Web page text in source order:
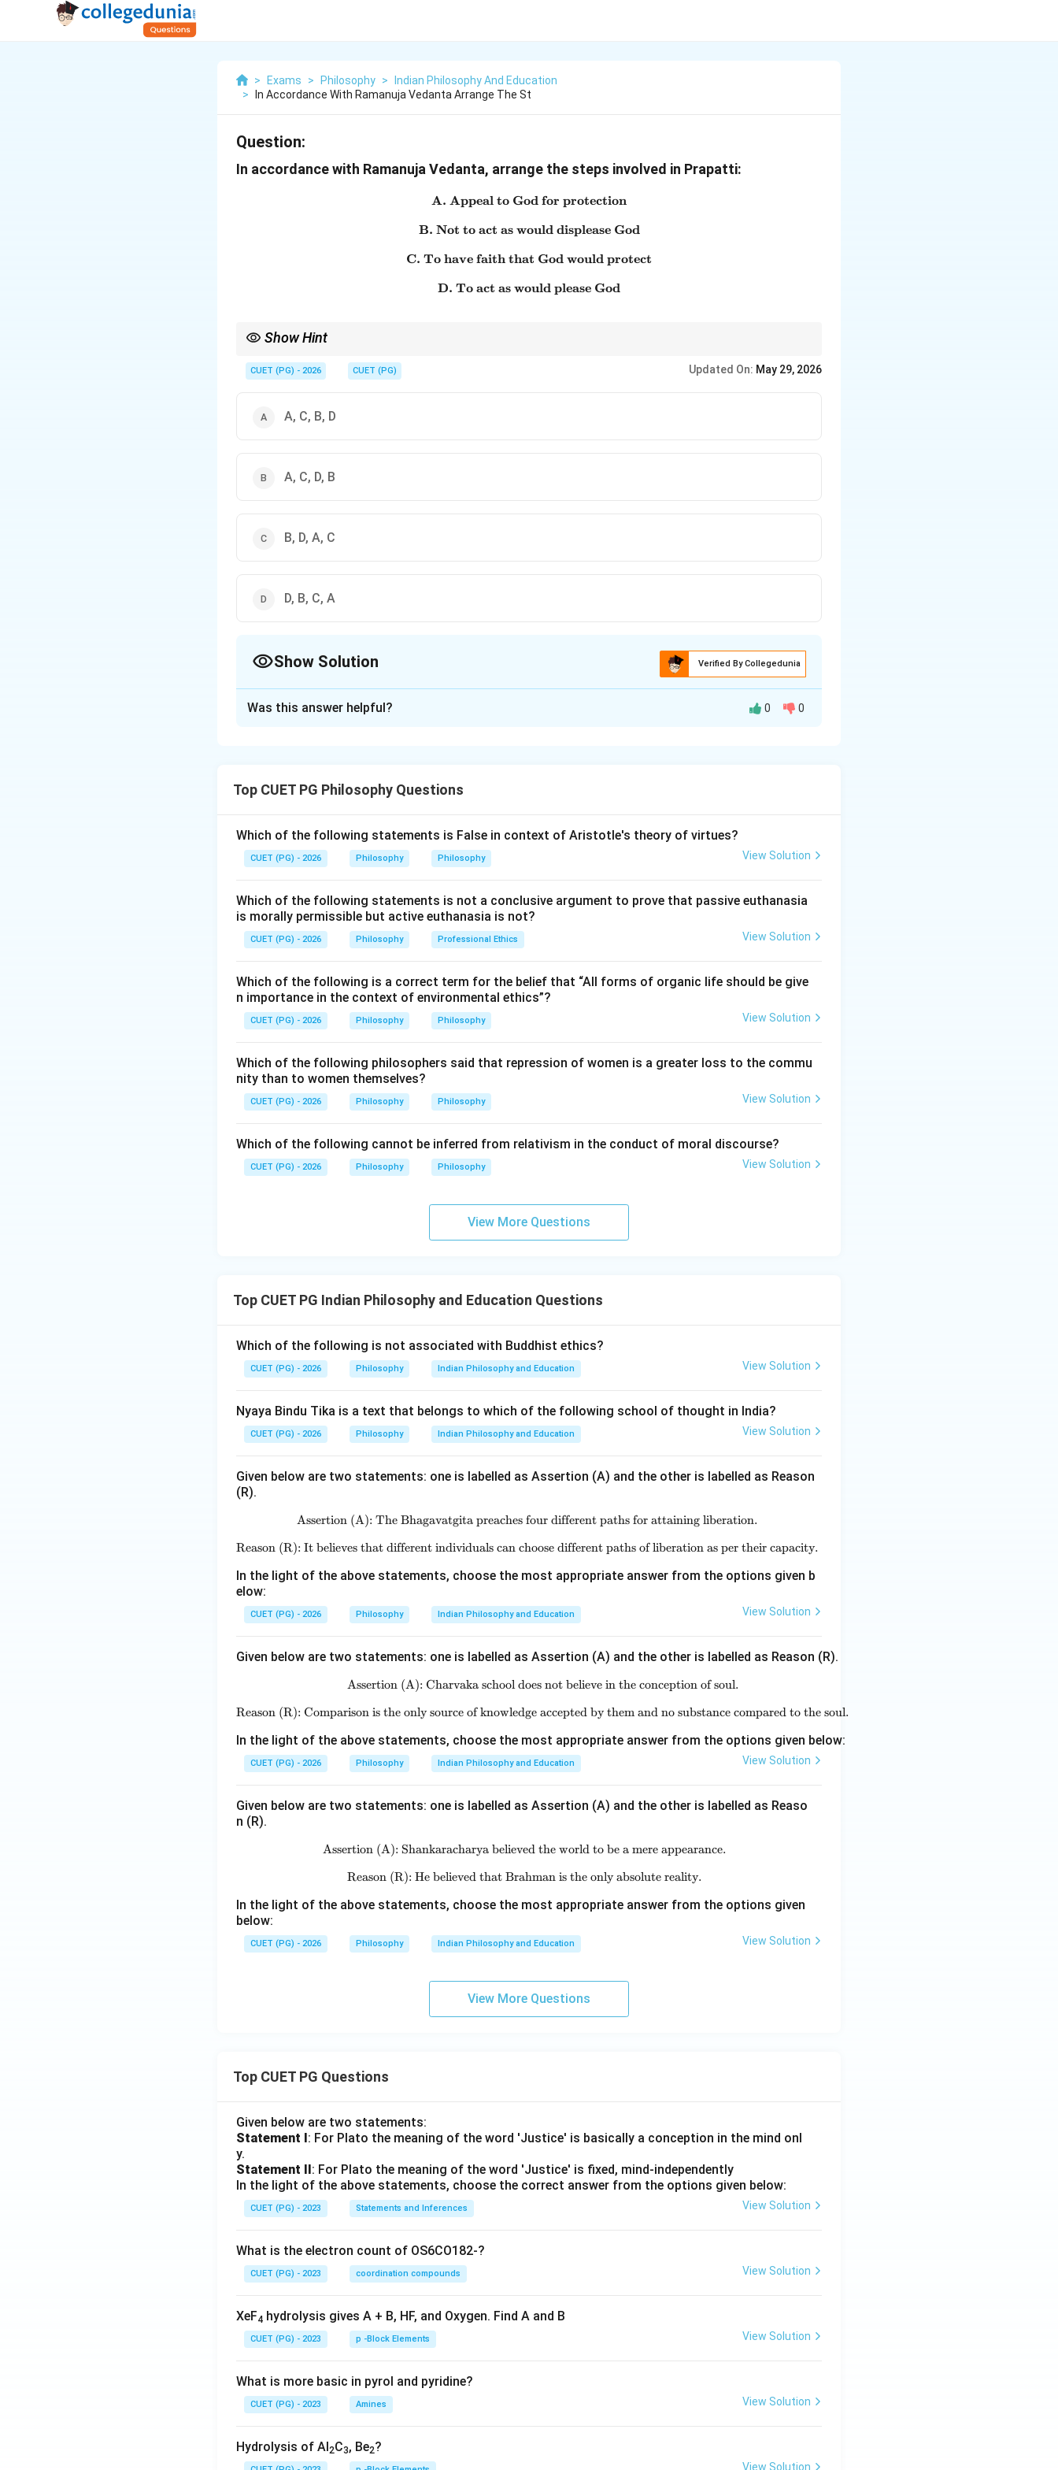
> Exams > Philosophy >
Indian Philosophy And Education
>
In Accordance With Ramanuja Vedanta Arrange The St
Question:
In accordance with Ramanuja Vedanta, arrange the steps involved in Prapatti:
\text{A. Appeal to God for protection}
A. Appeal to God for protection
\text{B. Not to act as would displease God}
B. Not to act as would displease God
\text{C. To have faith that God would protect}
C. To have faith that God would protect
\text{D. To act as would please God}
D. To act as would please God
Show Hint
for protection.
CUET (PG) - 2026 CUET (PG) Updated On: May 29, 2026
A, C, B, D
A, C, D, B
B, D, A, C
D, B, C, A
Show Solution Verified By Collegedunia
attitudes of surrender.
Step 1:First step is to act in a way pleasing to God.
The devotee first resolves to do actions pleasing to God. So:
Step 2:Second step is to avoid displeasing God.
The devotee avoids actions that displease God. So:
B = \text{Not to act as would displease God}
B = Not to act as would displease God
Step 3:Third step is faith in divine protection.
The devotee develops firm faith that God will protect. So:
Finally, the devotee appeals to God for protection. So:
A = \text{Appeal to God for protection}
A = Appeal to God for protection
D \rightarrow B \rightarrow C \rightarrow A
D → B → C → A
\boxed{\text{(D) D, B, C, A}}
(D) D, B, C, A
Was this answer helpful? 0 0
Top CUET PG Philosophy Questions
Which of the following statements is False in context of Aristotle's theory of virtues?
CUET (PG) - 2026 Philosophy Philosophy View Solution
Which of the following statements is not a conclusive argument to prove that passive euthanasia
is morally permissible but active euthanasia is not?
CUET (PG) - 2026 Philosophy Professional Ethics View Solution
Which of the following is a correct term for the belief that “All forms of organic life should be give
n importance in the context of environmental ethics”?
CUET (PG) - 2026 Philosophy Philosophy View Solution
Which of the following philosophers said that repression of women is a greater loss to the commu
nity than to women themselves?
CUET (PG) - 2026 Philosophy Philosophy View Solution
Which of the following cannot be inferred from relativism in the conduct of moral discourse?
CUET (PG) - 2026 Philosophy Philosophy View Solution
View More Questions
Top CUET PG Indian Philosophy and Education Questions
Which of the following is not associated with Buddhist ethics?
CUET (PG) - 2026 Philosophy Indian Philosophy and Education View Solution
Nyaya Bindu Tika is a text that belongs to which of the following school of thought in India?
CUET (PG) - 2026 Philosophy Indian Philosophy and Education View Solution
Given below are two statements: one is labelled as Assertion (A) and the other is labelled as Reason
(R).
\text{Assertion (A): The Bhagavatgita preaches four different paths for attaining liberation.}
Assertion (A): The Bhagavatgita preaches four different paths for attaining liberation.
\text{Reason (R): It believes that different individuals can choose different paths of liberation as
Reason (R): It believes that different individuals can choose different paths of liberation as per their capacity.
In the light of the above statements, choose the most appropriate answer from the options given b
elow:
CUET (PG) - 2026 Philosophy Indian Philosophy and Education View Solution
Given below are two statements: one is labelled as Assertion (A) and the other is labelled as Reason (R).
\text{Assertion (A): Charvaka school does not believe in the conception of soul.}
Assertion (A): Charvaka school does not believe in the conception of soul.
\text{Reason (R): Comparison is the only source of knowledge accepted by them and no
Reason (R): Comparison is the only source of knowledge accepted by them and no substance compared to the soul.
In the light of the above statements, choose the most appropriate answer from the options given below:
CUET (PG) - 2026 Philosophy Indian Philosophy and Education View Solution
Given below are two statements: one is labelled as Assertion (A) and the other is labelled as Reaso
n (R).
\text{Assertion (A): Shankaracharya believed the world to be a mere appearance.}
Assertion (A): Shankaracharya believed the world to be a mere appearance.
\text{Reason (R): He believed that Brahman is the only absolute reality.}
Reason (R): He believed that Brahman is the only absolute reality.
In the light of the above statements, choose the most appropriate answer from the options given
below:
CUET (PG) - 2026 Philosophy Indian Philosophy and Education View Solution
View More Questions
Top CUET PG Questions
Given below are two statements:
Statement I: For Plato the meaning of the word 'Justice' is basically a conception in the mind onl
y.
Statement II: For Plato the meaning of the word 'Justice' is fixed, mind-independently
In the light of the above statements, choose the correct answer from the options given below:
CUET (PG) - 2023 Statements and Inferences View Solution
What is the electron count of OS6CO182-?
CUET (PG) - 2023 coordination compounds View Solution
XeF4 hydrolysis gives A + B, HF, and Oxygen. Find A and B
CUET (PG) - 2023 p -Block Elements View Solution
What is more basic in pyrol and pyridine?
CUET (PG) - 2023 Amines View Solution
Hydrolysis of Al2C3, Be2?
View Solution